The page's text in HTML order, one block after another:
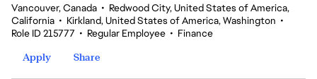
Vancouver, Canada • Redwood City, United States of America,
California • Kirkland, United States of America, Washington •
Role ID 215777 • Regular Employee • Finance
Apply
Share